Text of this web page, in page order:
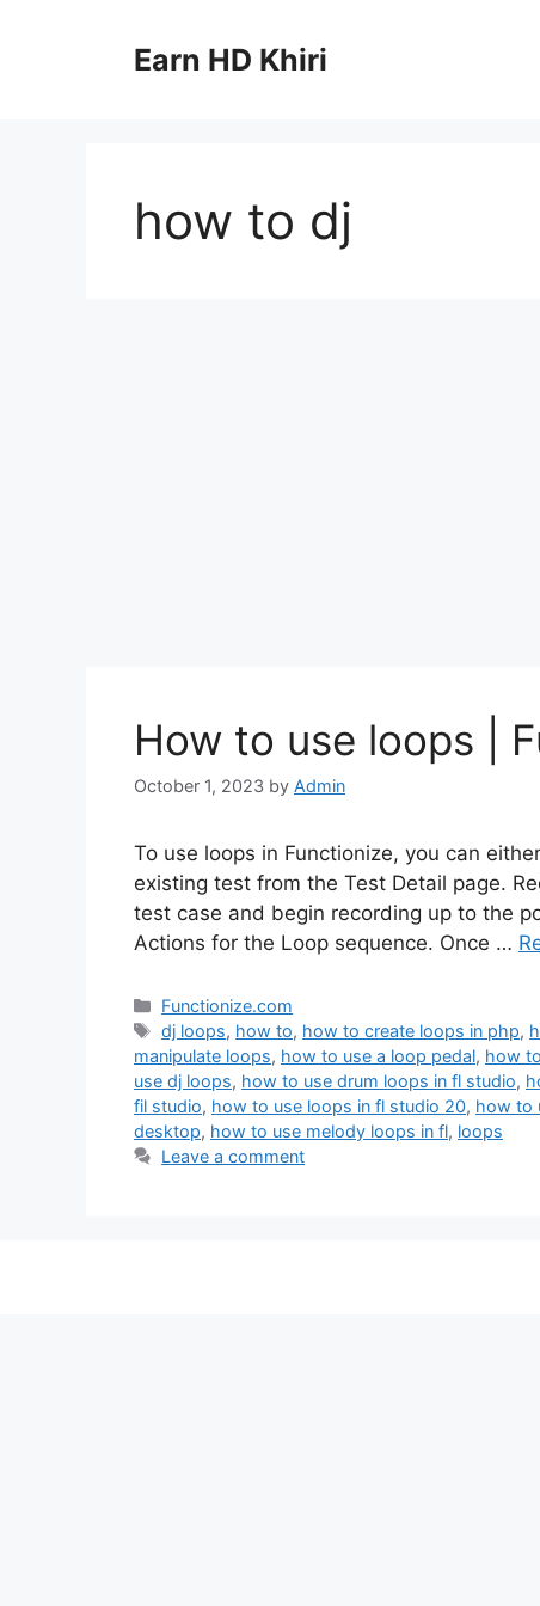
Earn HD Khiri
how to dj
How to use loops |
October 1, 2023 by Admin
To use loops in Functionize, you can
existing test from the Test Detail page.
test case and begin recording up to the
Actions for the Loop sequence. Once …
Categories
Functionize.com
Tags
dj loops, how to, how to create loops in php,
manipulate loops, how to use a loop pedal, how
use dj loops, how to use drum loops in fl studio,
fil studio, how to use loops in fl studio 20, how to
desktop, how to use melody loops in fl, loops
Leave a comment